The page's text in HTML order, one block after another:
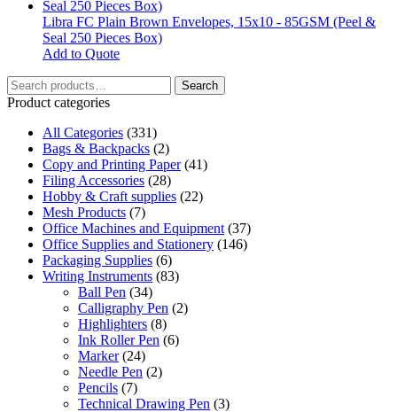
may
be
chosen
on
Libra FC Plain Brown Envelopes, 15x10 - 85GSM (Peel &
Seal 250 Pieces Box)
Add to Quote
Search
for:
Search
Product categories
All Categories (331)
Bags & Backpacks (2)
Copy and Printing Paper (41)
Filing Accessories (28)
Hobby & Craft supplies (22)
Mesh Products (7)
Office Machines and Equipment (37)
Office Supplies and Stationery (146)
Packaging Supplies (6)
Writing Instruments (83)
Ball Pen (34)
Calligraphy Pen (2)
Highlighters (8)
Ink Roller Pen (6)
Marker (24)
Needle Pen (2)
Pencils (7)
Technical Drawing Pen (3)